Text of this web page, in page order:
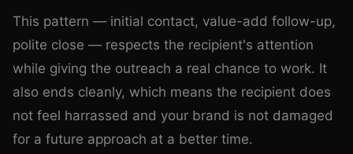
This pattern — initial contact, value-add follow-up,
polite close — respects the recipient's attention
while giving the outreach a real chance to work. It
also ends cleanly, which means the recipient does
not feel harrassed and your brand is not damaged
for a future approach at a better time.